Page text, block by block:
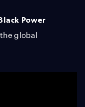
Power
global